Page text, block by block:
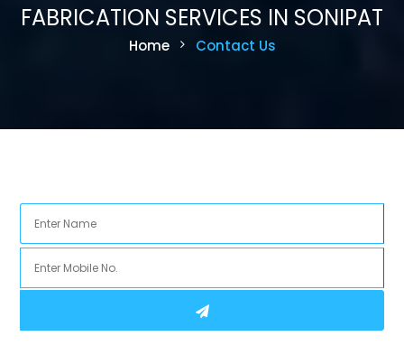
Services
Location
FABRICATION SERVICES IN SONIPAT
Home Contact Us